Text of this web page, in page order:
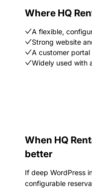
Where HQ
A flexible,
Strong website
A customer
Widely used with
When HQ
better
If deep WordPress
configurable